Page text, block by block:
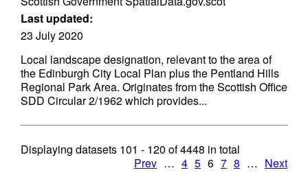
Last updated:
23 July 2020
Local landscape designation, relevant to the area of
the Edinburgh City Local Plan plus the Pentland Hills
Regional Park Area. Originates from the Scottish Office
SDD Circular 2/1962 which provides...
Displaying datasets 101 - 120 of4448 in total
Prev … 4 5 6 7 8 … Next